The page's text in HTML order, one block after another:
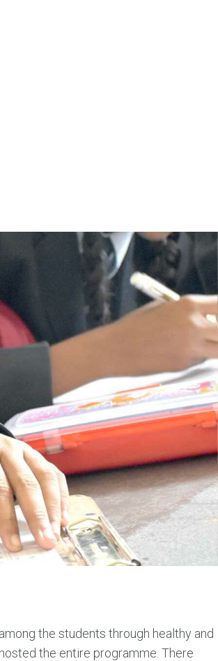
the students through healthy and
the entire programme. There